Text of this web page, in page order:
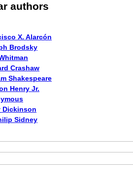
authors
X. Alarcón
Brodsky
Crashaw
Shakespeare
Henry Jr.
Dickinson
Sidney